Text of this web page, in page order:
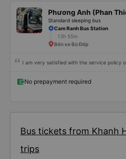
Phương Anh (Phan
Standard sleeping bus
Cam Ranh Bus Station
13h 55m
Bến xe Bù Đốp
I am very satisfied with the service policy
No prepayment required
Bus tickets from Khanh
trips